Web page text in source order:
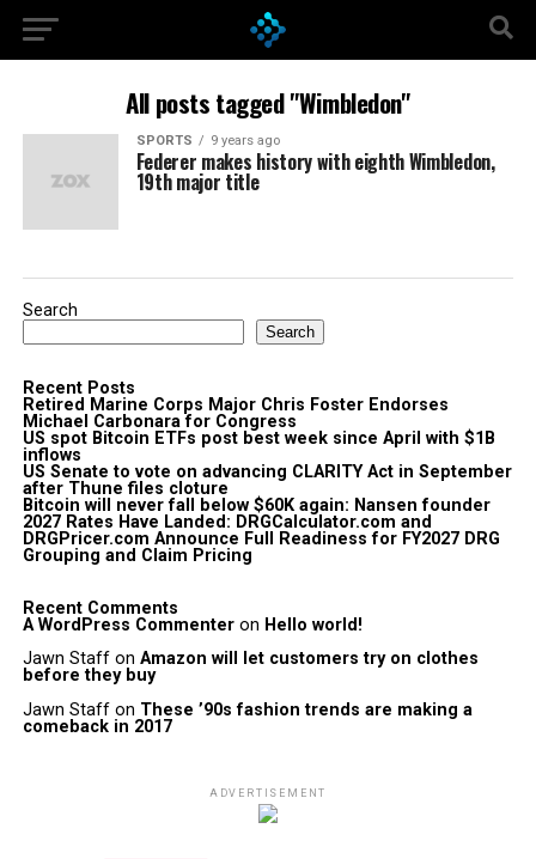
All posts tagged "Wimbledon"
SPORTS 9 years ago
Federer makes history with eighth Wimbledon,
19th major title
Search
Search
Recent Posts
Retired Marine Corps Major Chris Foster Endorses
Michael Carbonara for Congress
US spot Bitcoin ETFs post best week since April with $1B
inflows
US Senate to vote on advancing CLARITY Act in September
after Thune files cloture
Bitcoin will never fall below $60K again: Nansen founder
2027 Rates Have Landed: DRGCalculator.com and
DRGPricer.com Announce Full Readiness for FY2027 DRG
Grouping and Claim Pricing
Recent Comments
A WordPress Commenteron Hello world!
Jawn Staffon Amazon will let customers try on clothes
before they buy
Jawn Staffon These ’90s fashion trends are making a
comeback in 2017
ADVERTISEMENT